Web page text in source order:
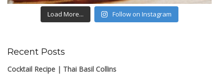
Load More... Follow on Instagram
Recent Posts
Cocktail Recipe | Thai Basil Collins